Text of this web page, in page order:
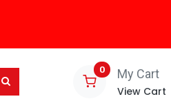
0 My Cart
View Cart